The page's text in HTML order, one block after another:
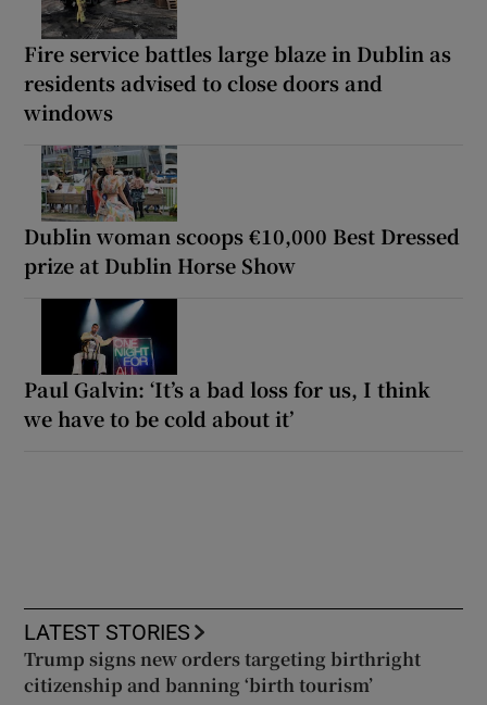
Fire service battles large blaze in Dublin as
residents advised to close doors and
windows
Dublin woman scoops €10,000 Best Dressed
prize at Dublin Horse Show
Paul Galvin: ‘It’s a bad loss for us, I think
we have to be cold about it’
LATEST STORIES
Trump signs new orders targeting birthright
citizenship and banning ‘birth tourism’